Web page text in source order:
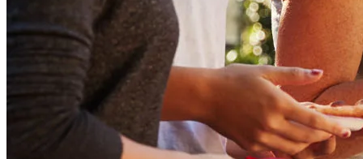
Buy A Home
Homebuying Guide
Mortgage Interest Rates
Mortgage Pre-Approval
First-Time Homebuyers